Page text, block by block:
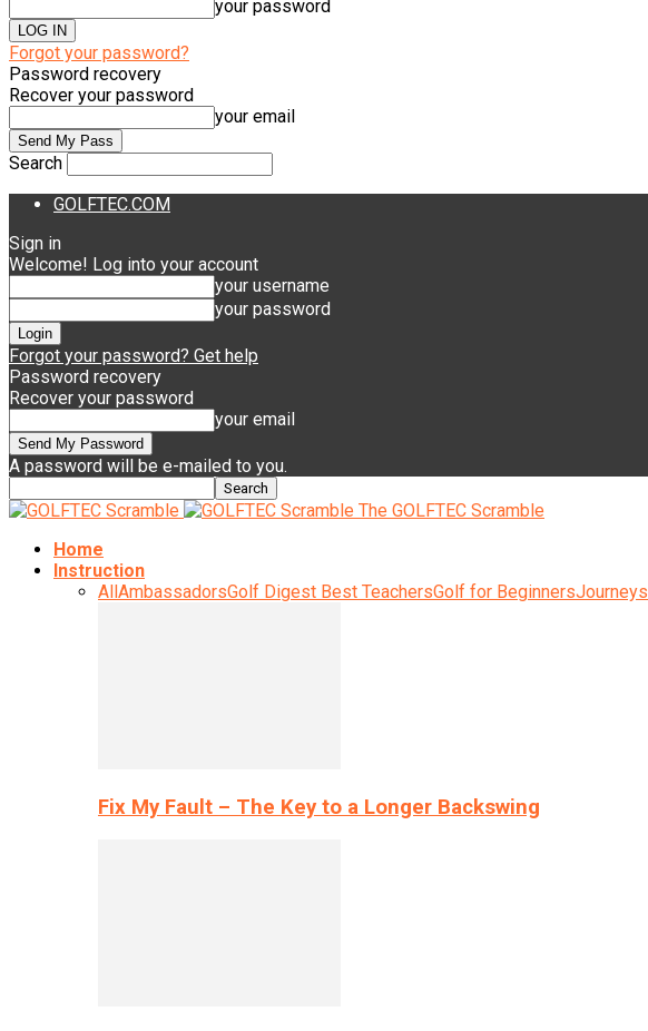
your password
Forgot your password?
Password recovery
Recover your password
your email
Search
GOLFTEC.COM
Sign in
Welcome! Log into your account
your username
your password
Forgot your password? Get help
Password recovery
Recover your password
your email
A password will be e-mailed to you.
The GOLFTEC Scramble
Home
Instruction
AllAmbassadorsGolf Digest Best TeachersGolf for BeginnersJourneys
Fix My Fault – The Key to a Longer Backswing